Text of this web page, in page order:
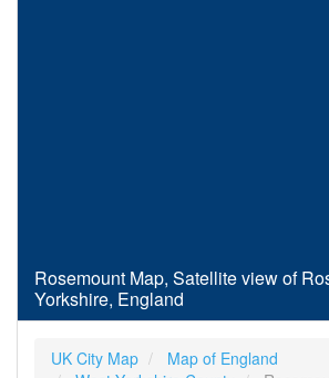
Rosemount Map, Satellite view of
Yorkshire, England
UK City Map
Map of England